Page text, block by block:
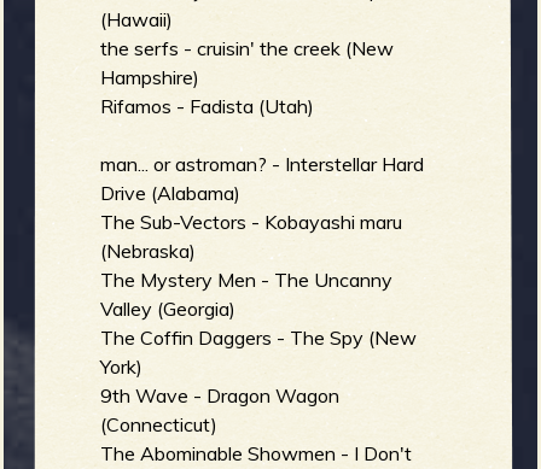
(Hawaii)
the serfs - cruisin' the creek (New
Hampshire)
Rifamos - Fadista (Utah)
man... or astroman? - Interstellar Hard
Drive (Alabama)
The Sub-Vectors - Kobayashi maru
(Nebraska)
The Mystery Men - The Uncanny
Valley (Georgia)
The Coffin Daggers - The Spy (New
York)
9th Wave - Dragon Wagon
(Connecticut)
The Abominable Showmen - I Don't